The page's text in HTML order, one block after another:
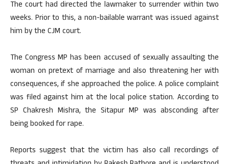
The court had directed the lawmaker to surrender within two
weeks. Prior to this, a non-bailable warrant was issued against
him by the CJM court.
The Congress MP has been accused of sexually assaulting the
woman on pretext of marriage and also threatening her with
consequences, if she approached the police. A police complaint
was filed against him at the local police station. According to
SP Chakresh Mishra, the Sitapur MP was absconding after
being booked for rape.
Reports suggest that the victim has also call recordings of